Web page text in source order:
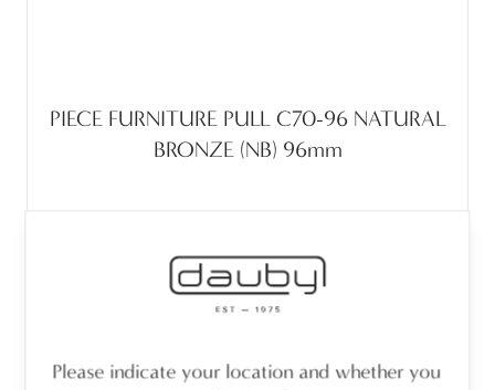
PIECE FURNITURE PULL C70-96 NATURAL
BRONZE (NB) 96mm
Please indicate your location and whether you